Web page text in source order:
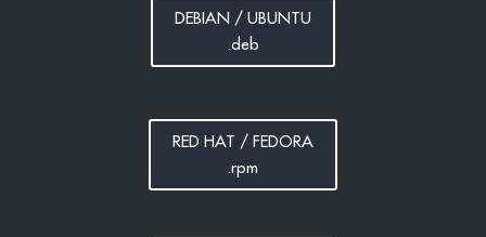
DEBIAN / UBUNTU
.deb
RED HAT / FEDORA
.rpm